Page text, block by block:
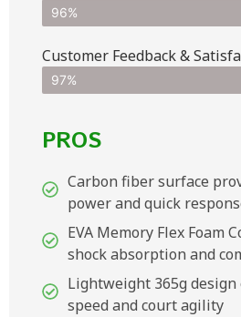
96%
Customer Feedback &
97%
PROS
Carbon fiber surface
power and quick
EVA Memory Flex Foam
shock absorption and
Lightweight 365g design
speed and court agility